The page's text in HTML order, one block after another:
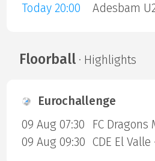
Today 20:00
Adesbam
Floorball· Highlights
Eurochallenge
09 Aug 07:30
09 Aug 09:30 CDE El